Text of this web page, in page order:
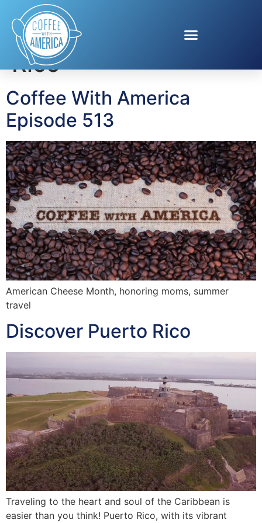
Tag:Discover Puerto
Rico
Coffee With America
Episode 513
American Cheese Month, honoring moms, summer
travel
Discover Puerto Rico
Traveling to the heart and soul of the Caribbean is
easier than you think! Puerto Rico, with its vibrant